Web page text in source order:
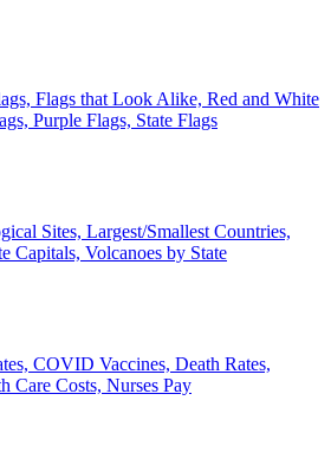
Flags that Look Alike, Red and White
Purple Flags, State Flags
Sites, Largest/Smallest Countries,
Capitals, Volcanoes by State
COVID Vaccines, Death Rates,
Care Costs, Nurses Pay